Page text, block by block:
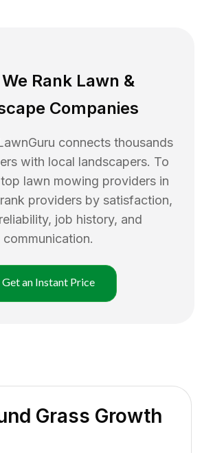
Rank Lawn &
Companies
connects thousands
with local landscapers. To
lawn mowing providers in
providers by satisfaction,
job history, and
communication.
Get an Instant Price
Grass Growth